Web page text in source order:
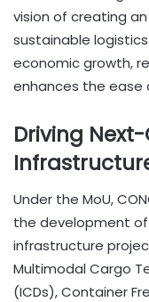
vision of creating
sustainable
economic growth,
enhances the ease
Driving
Under the MoU,
the development
infrastructure
Multimodal Cargo
(ICDs), Container